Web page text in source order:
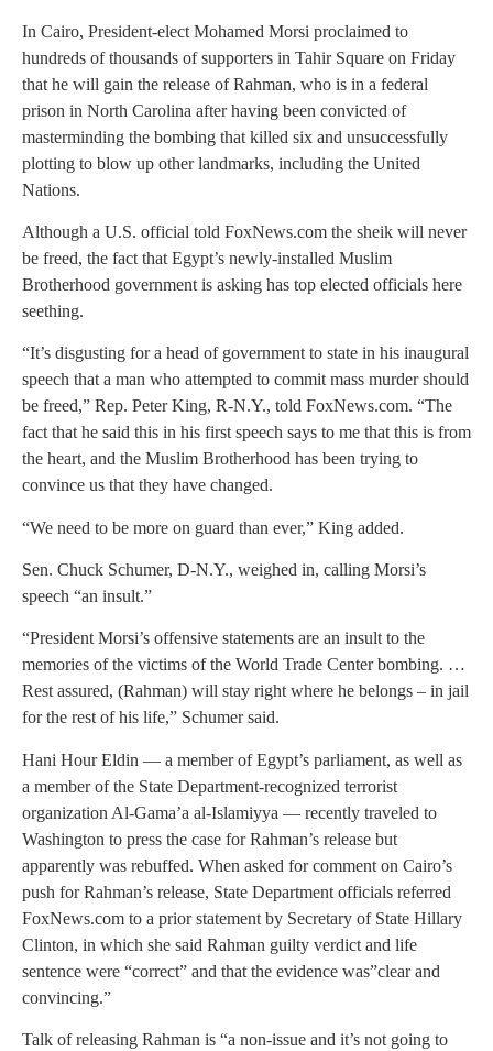
In Cairo, President-elect Mohamed Morsi proclaimed to
hundreds of thousands of supporters in Tahir Square on Friday
that he will gain the release of Rahman, who is in a federal
prison in North Carolina after having been convicted of
masterminding the bombing that killed six and unsuccessfully
plotting to blow up other landmarks, including the United
Nations.
Although a U.S. official told FoxNews.com the sheik will never
be freed, the fact that Egypt’s newly-installed Muslim
Brotherhood government is asking has top elected officials here
seething.
“It’s disgusting for a head of government to state in his inaugural
speech that a man who attempted to commit mass murder should
be freed,” Rep. Peter King, R-N.Y., told FoxNews.com. “The
fact that he said this in his first speech says to me that this is from
the heart, and the Muslim Brotherhood has been trying to
convince us that they have changed.
“We need to be more on guard than ever,” King added.
Sen. Chuck Schumer, D-N.Y., weighed in, calling Morsi’s
speech “an insult.”
“President Morsi’s offensive statements are an insult to the
memories of the victims of the World Trade Center bombing. …
Rest assured, (Rahman) will stay right where he belongs – in jail
for the rest of his life,” Schumer said.
Hani Hour Eldin — a member of Egypt’s parliament, as well as
a member of the State Department-recognized terrorist
organization Al-Gama’a al-Islamiyya — recently traveled to
Washington to press the case for Rahman’s release but
apparently was rebuffed. When asked for comment on Cairo’s
push for Rahman’s release, State Department officials referred
FoxNews.com to a prior statement by Secretary of State Hillary
Clinton, in which she said Rahman guilty verdict and life
sentence were “correct” and that the evidence was”clear and
convincing.”
Talk of releasing Rahman is “a non-issue and it’s not going to